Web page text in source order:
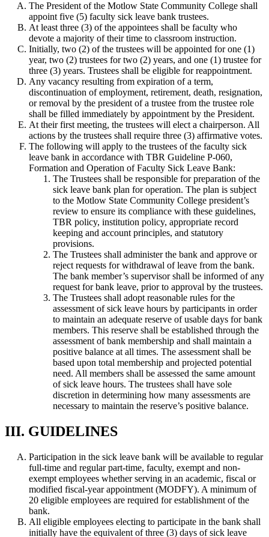
The President of the Motlow State Community College shall
appoint five (5) faculty sick leave bank trustees.
At least three (3) of the appointees shall be faculty who
devote a majority of their time to classroom instruction.
Initially, two (2) of the trustees will be appointed for one (1)
year, two (2) trustees for two (2) years, and one (1) trustee for
three (3) years. Trustees shall be eligible for reappointment.
Any vacancy resulting from expiration of a term,
discontinuation of employment, retirement, death, resignation,
or removal by the president of a trustee from the trustee role
shall be filled immediately by appointment by the President.
At their first meeting, the trustees will elect a chairperson. All
actions by the trustees shall require three (3) affirmative votes.
The following will apply to the trustees of the faculty sick
leave bank in accordance with TBR Guideline P-060,
Formation and Operation of Faculty Sick Leave Bank:
The Trustees shall be responsible for preparation of the
sick leave bank plan for operation. The plan is subject
to the Motlow State Community College president’s
review to ensure its compliance with these guidelines,
TBR policy, institution policy, appropriate record
keeping and account principles, and statutory
provisions.
The Trustees shall administer the bank and approve or
reject requests for withdrawal of leave from the bank.
The bank member’s supervisor shall be informed of any
request for bank leave, prior to approval by the trustees.
The Trustees shall adopt reasonable rules for the
assessment of sick leave hours by participants in order
to maintain an adequate reserve of usable days for bank
members. This reserve shall be established through the
assessment of bank membership and shall maintain a
positive balance at all times. The assessment shall be
based upon total membership and projected potential
need. All members shall be assessed the same amount
of sick leave hours. The trustees shall have sole
discretion in determining how many assessments are
necessary to maintain the reserve’s positive balance.
III. GUIDELINES
Participation in the sick leave bank will be available to regular
full-time and regular part-time, faculty, exempt and non-
exempt employees whether serving in an academic, fiscal or
modified fiscal-year appointment (MODFY). A minimum of
20 eligible employees are required for establishment of the
bank.
All eligible employees electing to participate in the bank shall
initially have the equivalent of three (3) days of sick leave